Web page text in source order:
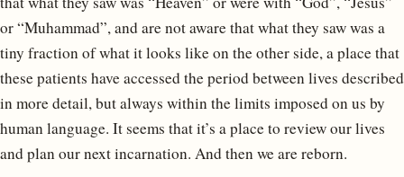
or “Muhammad”, and are not aware that what they saw was a
tiny fraction of what it looks like on the other side, a place that
these patients have accessed the period between lives described
in more detail, but always within the limits imposed on us by
human language. It seems that it’s a place to review our lives
and plan our next incarnation. And then we are reborn.